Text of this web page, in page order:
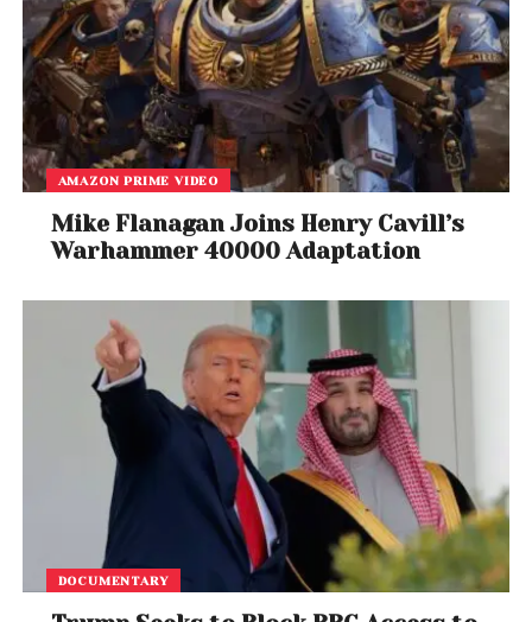
AMAZON PRIME VIDEO
Mike Flanagan Joins Henry Cavill’s
Warhammer 40000 Adaptation
DOCUMENTARY